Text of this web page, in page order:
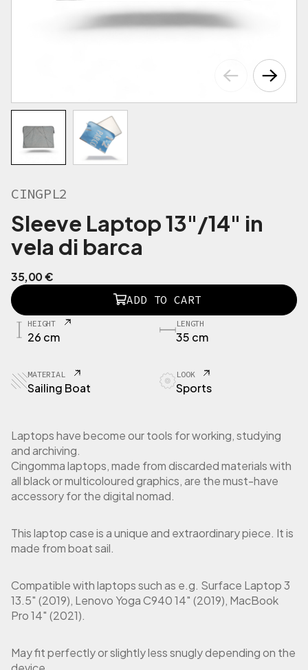
CINGPL2
Sleeve Laptop 13"/14" in
vela di barca
35,00€
C
I
N
2
S
v
e
L
a
p
p
1
"
/
1
4
i
n
ADD TO CART
HEIGHT
26 cm
LENGTH
35 cm
MATERIAL
Sailing Boat
LOOK
Sports
Laptops have become our tools for working, studying
and archiving.
Cingomma laptops, made from discarded materials with
all black or multicoloured graphics, are the must-have
accessory for the digital nomad.
This laptop case is a unique and extraordinary piece. It is
made from boat sail.
Compatible with laptops such as e.g. Surface Laptop 3
13.5″ (2019), Lenovo Yoga C940 14″ (2019), MacBook
Pro 14″ (2021).
May fit perfectly or slightly less snugly depending on the